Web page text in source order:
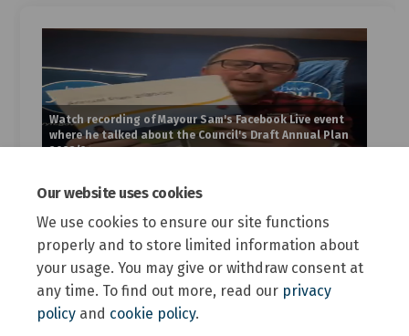
Our website uses cookies
We use cookies to ensure our site functions
properly and to store limited information about
your usage. You may give or withdraw consent at
any time. To find out more, read our privacy
policy and cookie policy.
Watch recording of Mayour Sam's Facebook Live event
where he talked about the Council's Draft Annual Plan
2023/24